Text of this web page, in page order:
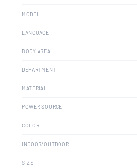
MODEL
LANGUAGE
BODY AREA
DEPARTMENT
MATERIAL
POWER SOURCE
COLOR
INDOOR/OUTDOOR
SIZE